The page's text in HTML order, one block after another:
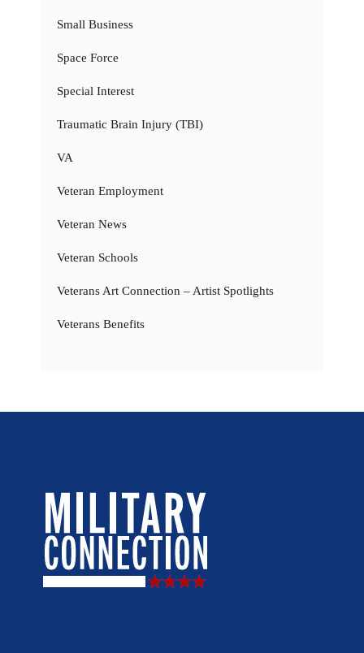
Small Business
Space Force
Special Interest
Traumatic Brain Injury (TBI)
VA
Veteran Employment
Veteran News
Veteran Schools
Veterans Art Connection – Artist Spotlights
Veterans Benefits